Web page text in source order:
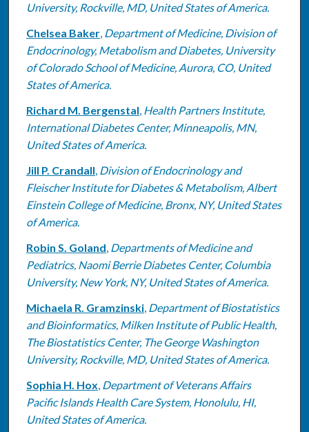
University, Rockville, MD, United States of America.
Chelsea Baker, Department of Medicine, Division of
Endocrinology, Metabolism and Diabetes, University
of Colorado School of Medicine, Aurora, CO, United
States of America.
Richard M. Bergenstal, Health Partners Institute,
International Diabetes Center, Minneapolis, MN,
United States of America.
Jill P. Crandall, Division of Endocrinology and
Fleischer Institute for Diabetes & Metabolism, Albert
Einstein College of Medicine, Bronx, NY, United States
of America.
Robin S. Goland, Departments of Medicine and
Pediatrics, Naomi Berrie Diabetes Center, Columbia
University, New York, NY, United States of America.
Michaela R. Gramzinski, Department of Biostatistics
and Bioinformatics, Milken Institute of Public Health,
The Biostatistics Center, The George Washington
University, Rockville, MD, United States of America.
Sophia H. Hox, Department of Veterans Affairs
Pacific Islands Health Care System, Honolulu, HI,
United States of America.